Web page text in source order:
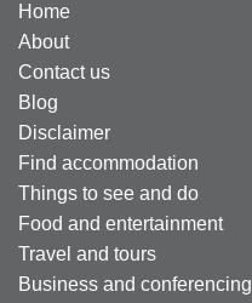
Home
About
Contact us
Blog
Disclaimer
Find accommodation
Things to see and do
Food and entertainment
Travel and tours
Business and conferencing